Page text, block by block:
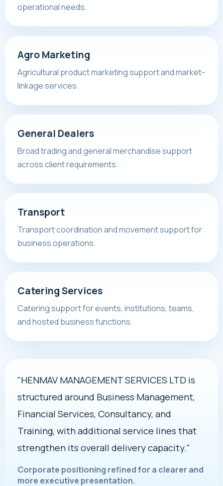
operational needs.
Agro Marketing
Agricultural product marketing support and market-
linkage services.
General Dealers
Broad trading and general merchandise support
across client requirements.
Transport
Transport coordination and movement support for
business operations.
Catering Services
Catering support for events, institutions, teams,
and hosted business functions.
"HENMAV MANAGEMENT SERVICES LTD is
structured around Business Management,
Financial Services, Consultancy, and
Training, with additional service lines that
strengthen its overall delivery capacity."
Corporate positioning refined for a clearer and
more executive presentation.